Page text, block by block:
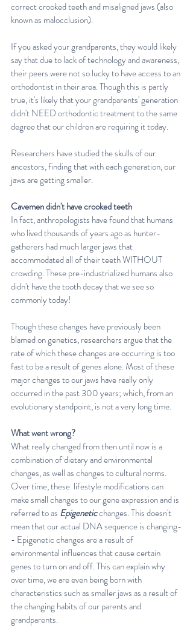
correct crooked teeth and misaligned jaws (also
known as malocclusion).
If you asked your grandparents, they would likely
say that due to lack of technology and awareness,
their peers were not so lucky to have access to an
orthodontist in their area. Though this is partly
true, it's likely that your grandparents' generation
didn't NEED orthodontic treatment to the same
degree that our children are requiring it today.
Researchers have studied the skulls of our
ancestors, finding that with each generation, our
jaws are getting smaller.
Cavemen didn't have crooked teeth
In fact, anthropologists have found that humans
who lived thousands of years ago as hunter-
gatherers had much larger jaws that
accommodated all of their teeth WITHOUT
crowding. These pre-industrialized humans also
didn't have the tooth decay that we see so
commonly today!
Though these changes have previously been
blamed on genetics, researchers argue that the
rate of which these changes are occurring is too
fast to be a result of genes alone. Most of these
major changes to our jaws have really only
occurred in the past 300 years; which, from an
evolutionary standpoint, is not a very long time.
What went wrong?
What really changed from then until now is a
combination of dietary and environmental
changes, as well as changes to cultural norms.
Over time, these  lifestyle modifications can
make small changes to our gene expression and is
referred to as Epigenetic changes. This doesn't
mean that our actual DNA sequence is changing-
- Epigenetic changes are a result of
environmental influences that cause certain
genes to turn on and off. This can explain why
over time, we are even being born with
characteristics such as smaller jaws as a result of
the changing habits of our parents and
grandparents.